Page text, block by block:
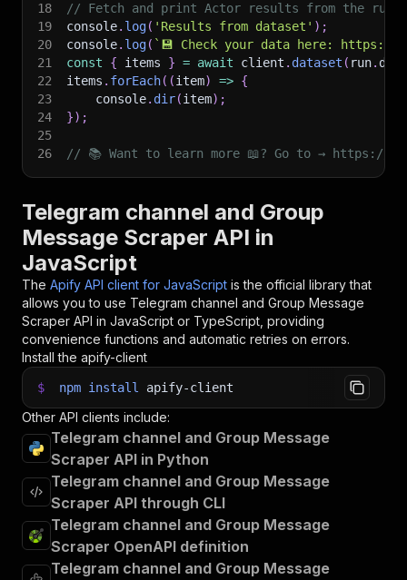
18
// Fetch and print Actor results from the
19
console. log( 'Results from dataset' ) ;
20
console. log( ` 💾 Check your data here: https://
21
const { items } = await client . dataset ( run.
22
items . forEach( (item) => {
23
    console
. dir(item) ;
24
}) ;
25
26
// 📚 Want to learn more 📖? Go to → https://
Telegram channel and Group
Message Scraper API in
JavaScript
The Apify API client for JavaScript is the official library that
allows you to use Telegram channel and Group Message
Scraper API in JavaScript or TypeScript, providing
convenience functions and automatic retries on errors.
Install the apify-client
$ npm install apify-client
Other API clients include:
Telegram channel and Group Message
Scraper API in Python
Telegram channel and Group Message
Scraper API through CLI
Telegram channel and Group Message
Scraper OpenAPI definition
Telegram channel and Group Message